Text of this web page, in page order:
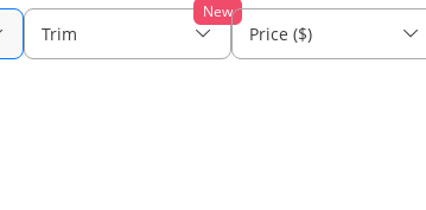
New
Trim Price ($)